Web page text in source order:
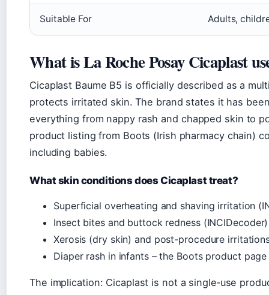
Suitable For Adults,
What is La Roche Posay Cicaplast
Cicaplast Baume B5 is officially described as a
protects irritated skin. The brand states it has
everything from nappy rash and chapped skin to
product listing from Boots (Irish pharmacy chain)
including babies.
What skin conditions does Cicaplast treat?
Superficial overheating and shaving irritation
Insect bites and buttock redness (INCIDecoder)
Xerosis (dry skin) and post-procedure
Diaper rash in infants – the Boots product
The implication: Cicaplast is not a single‑use